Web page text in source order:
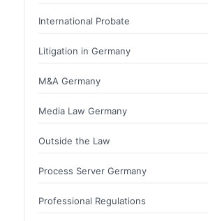
International Probate
Litigation in Germany
M&A Germany
Media Law Germany
Outside the Law
Process Server Germany
Professional Regulations